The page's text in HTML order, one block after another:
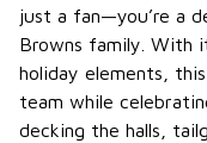
just a fan—you’re a
Browns family. With
holiday elements,
team while
decking the halls,